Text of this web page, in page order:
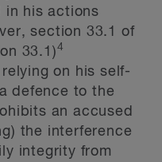
in his actions
section 33.1 of
33.1)4
on his self-
defence to the
an accused
the interference
integrity from